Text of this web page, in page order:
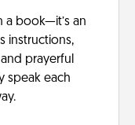
a book—it’s an
instructions,
prayerful
speak each